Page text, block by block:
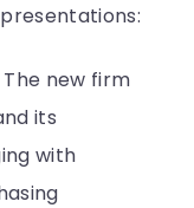
The new firm
its
with